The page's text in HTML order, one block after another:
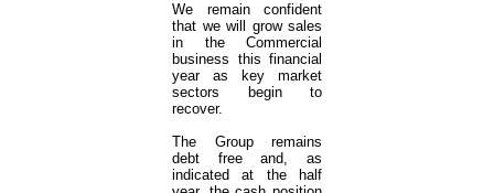
We remain confident
that we will grow sales
in the Commercial
business this financial
year as key market
sectors begin to
recover.
The Group remains
debt free and, as
indicated at the half